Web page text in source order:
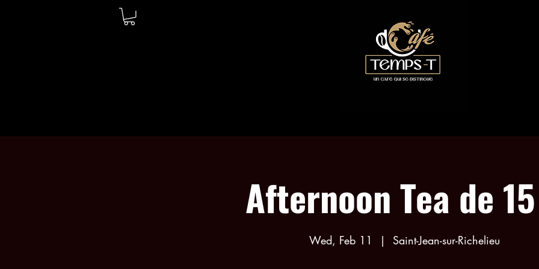
Afternoon Tea de
Wed, Feb 11
  |
Saint-Jean-sur-Richelieu